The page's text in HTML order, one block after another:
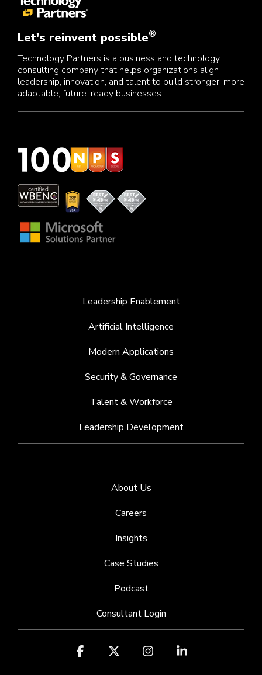
Let's reinvent possible®
Technology Partners is a business and technology
consulting company that helps organizations align
leadership, innovation, and talent to build stronger, more
adaptable, future-ready businesses.
Leadership Enablement
Artificial Intelligence
Modern Applications
Security & Governance
Talent & Workforce
Leadership Development
About Us
Careers
Insights
Case Studies
Podcast
Consultant Login
Facebook Instagram